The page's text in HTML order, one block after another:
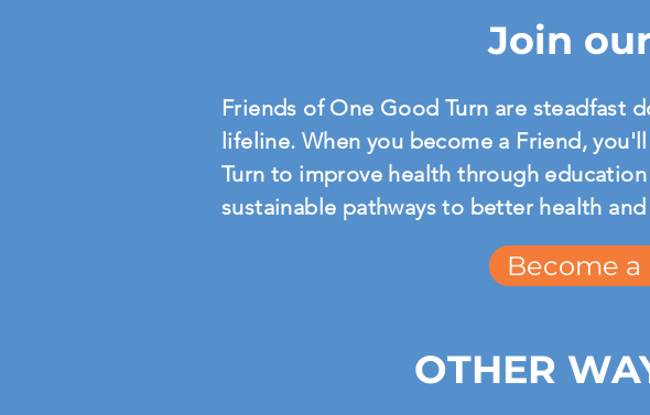
Join
Friends of One Good Turn are steadfast
lifeline. When you become a Friend,
Turn to improve health through
sustainable pathways to better health
Become a
OTHER